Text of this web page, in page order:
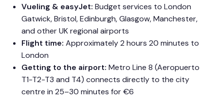
Vueling & easyJet: Budget services to London
Gatwick, Bristol, Edinburgh, Glasgow, Manchester,
and other UK regional airports
Flight time: Approximately 2 hours 20 minutes to
London
Getting to the airport: Metro Line 8 (Aeropuerto
T1-T2-T3 and T4) connects directly to the city
centre in 25–30 minutes for €6